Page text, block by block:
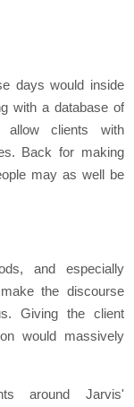
days would inside
with a database of
allow clients with
Back for making
may as well be
and especially
the discourse
Giving the client
would massively
around Jarvis'